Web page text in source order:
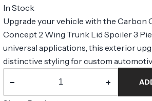
In Stock
Upgrade your vehicle with the Carbon
Concept 2 Wing Trunk Lid Spoiler 3
universal applications, this exterior
distinctive styling for custom
− +